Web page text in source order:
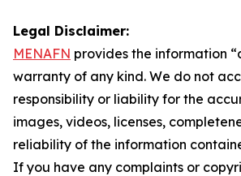
Legal Disclaimer:
MENAFN provides the information
warranty of any kind. We do not
responsibility or liability for the
images, videos, licenses,
reliability of the information
If you have any complaints or